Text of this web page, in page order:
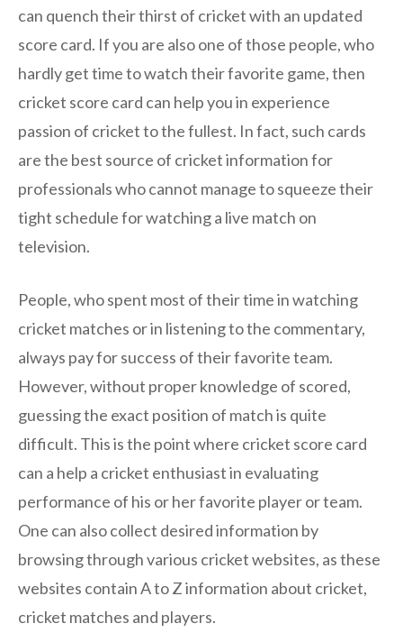
can quench their thirst of cricket with an updated
score card. If you are also one of those people, who
hardly get time to watch their favorite game, then
cricket score card can help you in experience
passion of cricket to the fullest. In fact, such cards
are the best source of cricket information for
professionals who cannot manage to squeeze their
tight schedule for watching a live match on
television.
People, who spent most of their time in watching
cricket matches or in listening to the commentary,
always pay for success of their favorite team.
However, without proper knowledge of scored,
guessing the exact position of match is quite
difficult. This is the point where cricket score card
can a help a cricket enthusiast in evaluating
performance of his or her favorite player or team.
One can also collect desired information by
browsing through various cricket websites, as these
websites contain A to Z information about cricket,
cricket matches and players.